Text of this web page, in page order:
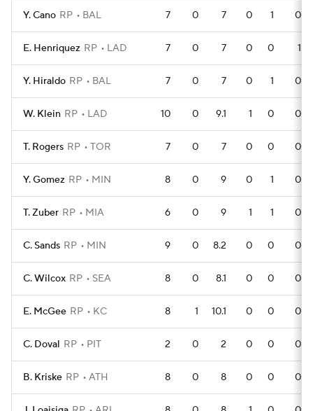
Y. Cano RP BAL 7 0 7 0 1 0
E. Henriquez RP LAD 7 0 7 0 0 1
Y. Hiraldo RP BAL 7 0 7 0 1 0
W. Klein RP LAD 10 0 9.1 1 0 0
T. Rogers RP TOR 7 0 7 0 0 0
Y. Gomez RP MIN 8 0 9 0 1 0
T. Zuber RP MIA 6 0 9 1 1 0
C. Sands RP MIN 9 0 8.2 0 0 0
C. Wilcox RP SEA 8 0 8.1 0 0 0
E. McGee RP KC 8 1 10.1 0 0 0
C. Doval RP PIT 2 0 2 0 0 0
B. Kriske RP ATH 8 0 8 0 0 0